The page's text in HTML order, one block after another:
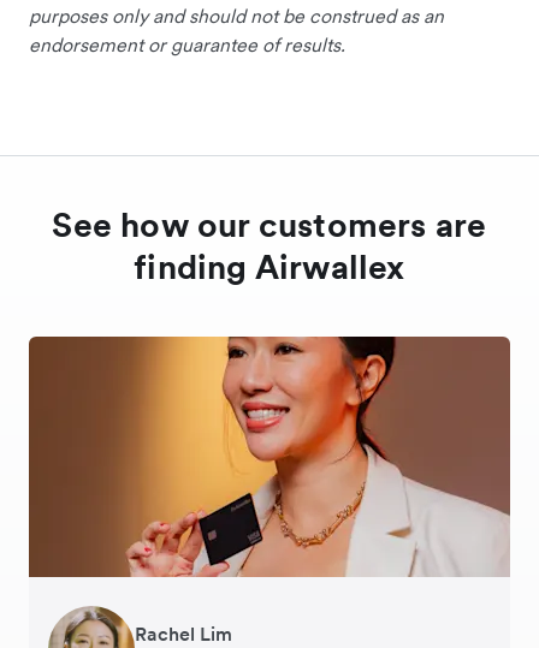
purposes only and should not be construed as an
endorsement or guarantee of results.
See how our customers are
finding Airwallex
Rachel Lim
Henson Tsai
Phyllis
Jennifer Chong
Benjamin
Tomy Wu